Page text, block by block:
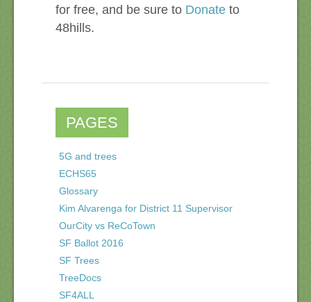
for free, and be sure to Donate to
48hills.
PAGES
5G and trees
ECHS65
Glossary
Kim Alvarenga for District 11 Supervisor
OurCity vs ReCoTown
SF Ballot 2016
SF Trees
TreeDocs
SF4ALL